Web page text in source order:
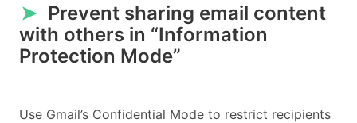
➤ Prevent sharing email content
with others in “Information
Protection Mode”
Use Gmail’s Confidential Mode to restrict recipients